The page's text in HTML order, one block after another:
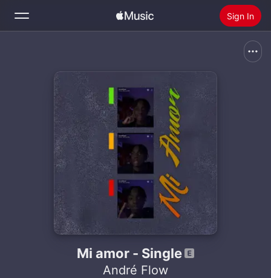
Sign In
Home
Install Apple Music
Mi amor - Single
André Flow